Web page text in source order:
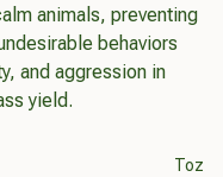
animals, preventing
behaviors
and aggression in
yield.
Toz